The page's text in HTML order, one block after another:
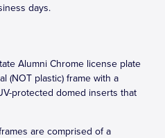
days.
Alumni Chrome license plate
(NOT plastic) frame with a
protected domed inserts that
are comprised of a